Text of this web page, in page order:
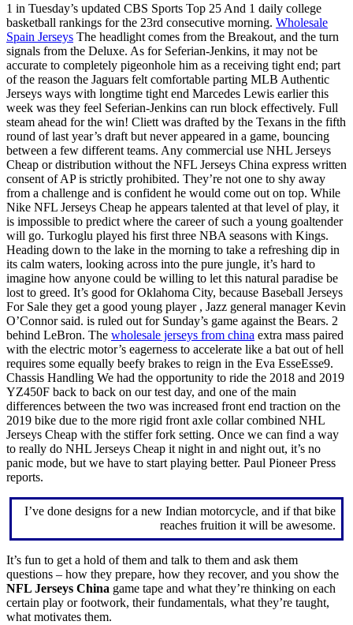
1 in Tuesday’s updated CBS Sports Top 25 And 1 daily college
basketball rankings for the 23rd consecutive morning. Wholesale
Spain Jerseys The headlight comes from the Breakout, and the turn
signals from the Deluxe. As for Seferian-Jenkins, it may not be
accurate to completely pigeonhole him as a receiving tight end; part
of the reason the Jaguars felt comfortable parting MLB Authentic
Jerseys ways with longtime tight end Marcedes Lewis earlier this
week was they feel Seferian-Jenkins can run block effectively. Full
steam ahead for the win! Cliett was drafted by the Texans in the fifth
round of last year’s draft but never appeared in a game, bouncing
between a few different teams. Any commercial use NHL Jerseys
Cheap or distribution without the NFL Jerseys China express written
consent of AP is strictly prohibited. They’re not one to shy away
from a challenge and is confident he would come out on top. While
Nike NFL Jerseys Cheap he appears talented at that level of play, it
is impossible to predict where the career of such a young goaltender
will go. Turkoglu played his first three NBA seasons with Kings.
Heading down to the lake in the morning to take a refreshing dip in
its calm waters, looking across into the pure jungle, it’s hard to
imagine how anyone could be willing to let this natural paradise be
lost to greed. It’s good for Oklahoma City, because Baseball Jerseys
For Sale they get a good young player , Jazz general manager Kevin
O’Connor said. is ruled out for Sunday’s game against the Bears. 2
behind LeBron. The wholesale jerseys from china extra mass paired
with the electric motor’s eagerness to accelerate like a bat out of hell
requires some equally beefy brakes to reign in the Eva EsseEsse9.
Chassis Handling We had the opportunity to ride the 2018 and 2019
YZ450F back to back on our test day, and one of the main
differences between the two was increased front end traction on the
2019 bike due to the more rigid front axle collar combined NHL
Jerseys Cheap with the stiffer fork setting. Once we can find a way
to really do NHL Jerseys Cheap it night in and night out, it’s no
panic mode, but we have to start playing better. Paul Pioneer Press
reports.
I’ve done designs for a new Indian motorcycle, and if that bike
reaches fruition it will be awesome.
It’s fun to get a hold of them and talk to them and ask them
questions – how they prepare, how they recover, and you show the
NFL Jerseys China game tape and what they’re thinking on each
certain play or footwork, their fundamentals, what they’re taught,
what motivates them.